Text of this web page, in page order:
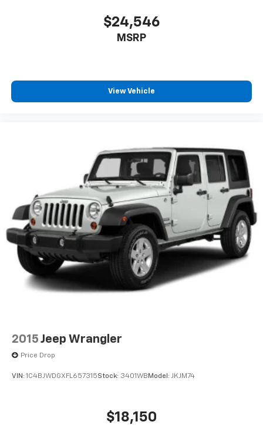
$24,546
MSRP
View Vehicle
2015 Jeep Wrangler
Price Drop
VIN: 1C4BJWDGXFL657315Stock: 3401WB Model: JKJM74
$18,150